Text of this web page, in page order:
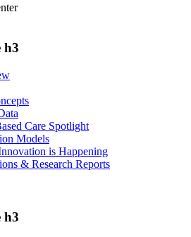
h3
Care Spotlight
Models
is Happening
& Research Reports
h3